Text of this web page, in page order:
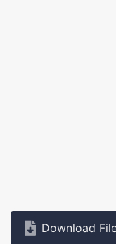
Download